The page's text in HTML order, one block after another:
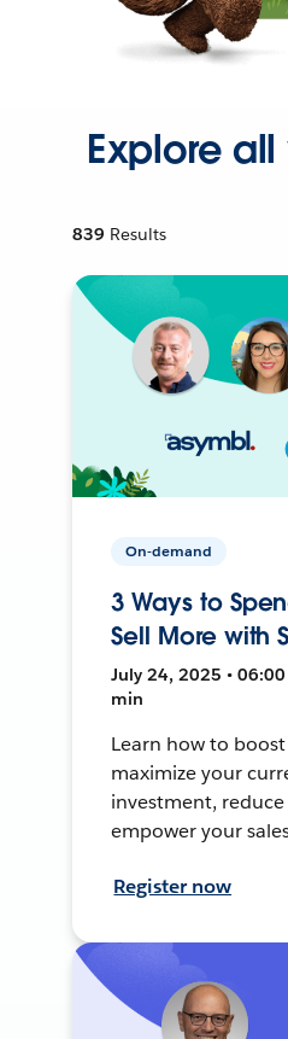
Explore
839 Results
On-demand
3 Ways to
Sell More with
July 24, 2025 • 06:00
min
Learn how to
maximize your
investment,
empower your
Register now